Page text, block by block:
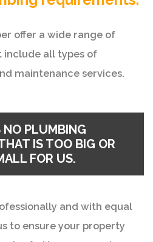
offer a wide range of
include all types of
maintenance services.
NO PLUMBING
IS TOO BIG OR
FOR US.
and with equal
to ensure your property